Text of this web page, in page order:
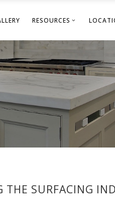
RESOURCES
SURFACING